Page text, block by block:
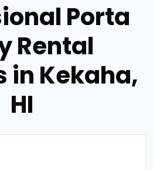
Porta
Rental
in Kekaha,
HI